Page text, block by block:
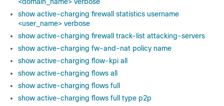
show active-charging firewall statistics username
<user_name> verbose
show active-charging firewall track-list attacking-servers
show active-charging fw-and-nat policy name
show active-charging flow-kpi all
show active-charging flows all
show active-charging flows full
show active-charging flows full type p2p